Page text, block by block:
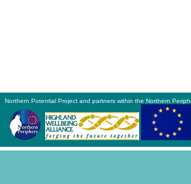
Northern Potential Project and partners within the Northern